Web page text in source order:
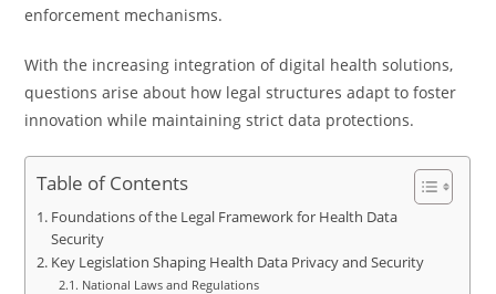
enforcement mechanisms.
With the increasing integration of digital health solutions,
questions arise about how legal structures adapt to foster
innovation while maintaining strict data protections.
Table of Contents
Foundations of the Legal Framework for Health Data
Security
Key Legislation Shaping Health Data Privacy and Security
National Laws and Regulations